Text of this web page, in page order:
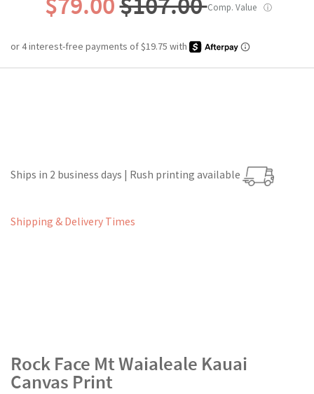
Comp. Value ⓘ
Ships in 2 business days | Rush printing available
Shipping & Delivery Times
Rock Face Mt Waialeale Kauai
Canvas Print